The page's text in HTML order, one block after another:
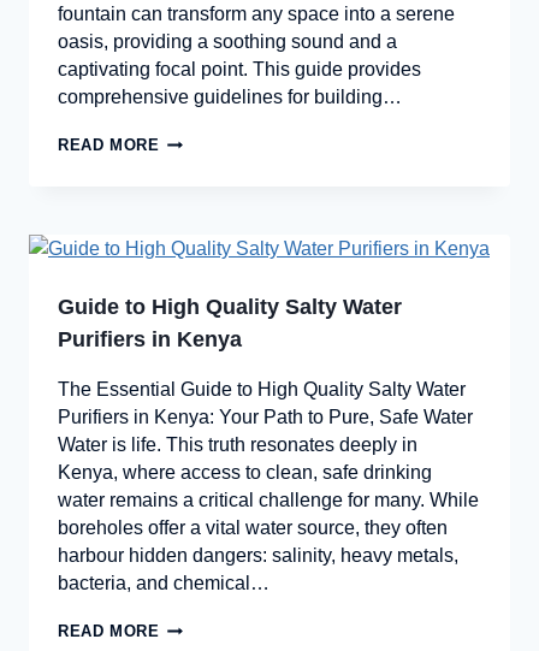
fountain can transform any space into a serene
oasis, providing a soothing sound and a
captivating focal point. This guide provides
comprehensive guidelines for building…
READ MORE
Guide to High Quality Salty Water
Purifiers in Kenya
The Essential Guide to High Quality Salty Water
Purifiers in Kenya: Your Path to Pure, Safe Water
Water is life. This truth resonates deeply in
Kenya, where access to clean, safe drinking
water remains a critical challenge for many. While
boreholes offer a vital water source, they often
harbour hidden dangers: salinity, heavy metals,
bacteria, and chemical…
READ MORE